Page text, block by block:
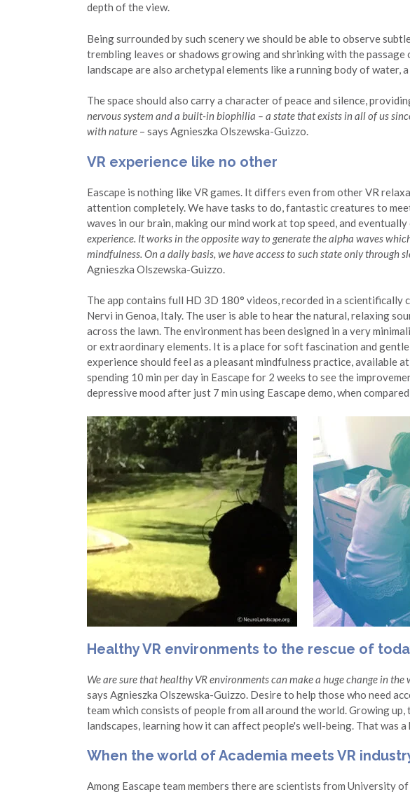
depth of the view.
Being surrounded by such scenery we should be able to observe
trembling leaves or shadows growing and shrinking with the
landscape are also archetypal elements like a running body of water,
The space should also carry a character of peace and silence,
nervous system and a built-in biophilia – a state that exists in all of us
with nature – says Agnieszka Olszewska-Guizzo.
VR experience like no other
Eascape is nothing like VR games. It differs even from other VR
attention completely. We have tasks to do, fantastic creatures to
waves in our brain, making our mind work at top speed, and
experience. It works in the opposite way to generate the alpha waves
mindfulness. On a daily basis, we have access to such state only through
Agnieszka Olszewska-Guizzo.
The app contains full HD 3D 180° videos, recorded in a scientifically
Nervi in Genoa, Italy. The user is able to hear the natural, relaxing
across the lawn. The environment has been designed in a very
or extraordinary elements. It is a place for soft fascination and
experience should feel as a pleasant mindfulness practice, available
spending 10 min per day in Eascape for 2 weeks to see the
depressive mood after just 7 min using Eascape demo, when
Healthy VR environments to the rescue of
We are sure that healthy VR environments can make a huge change in
says Agnieszka Olszewska-Guizzo. Desire to help those who need
team which consists of people from all around the world. Growing
landscapes, learning how it can affect people's well-being. That was
When the world of Academia meets VR
Among Eascape team members there are scientists from University